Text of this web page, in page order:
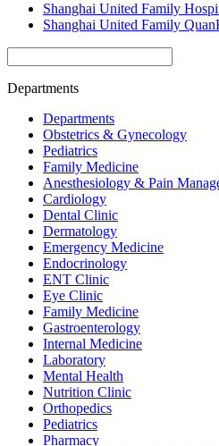
Shanghai United Family
Shanghai United Family
Departments
Departments
Obstetrics & Gynecology
Pediatrics
Family Medicine
Anesthesiology & Pain
Cardiology
Dental Clinic
Dermatology
Emergency Medicine
Endocrinology
ENT Clinic
Eye Clinic
Family Medicine
Gastroenterology
Internal Medicine
Laboratory
Mental Health
Nutrition Clinic
Orthopedics
Pediatrics
Pharmacy